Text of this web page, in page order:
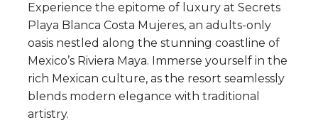
Experience the epitome of luxury at Secrets
Playa Blanca Costa Mujeres, an adults-only
oasis nestled along the stunning coastline of
Mexico’s Riviera Maya. Immerse yourself in the
rich Mexican culture, as the resort seamlessly
blends modern elegance with traditional
artistry.